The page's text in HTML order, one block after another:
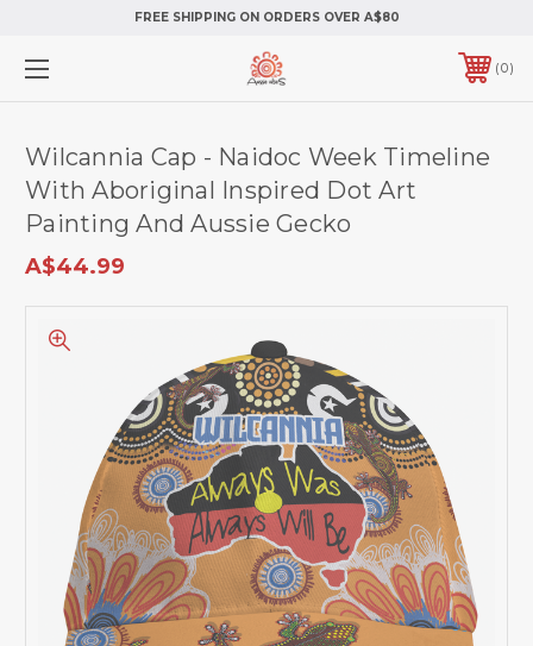
FREE SHIPPING ON ORDERS OVER A$80
0
Wilcannia Cap - Naidoc Week Timeline
With Aboriginal Inspired Dot Art
Painting And Aussie Gecko
A$44.99